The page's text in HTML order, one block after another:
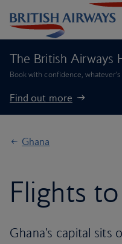
The British Airways
Book with confidence,
Find out more
Ghana
Flights
Ghana's capital sits